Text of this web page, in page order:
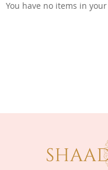
You have no items in